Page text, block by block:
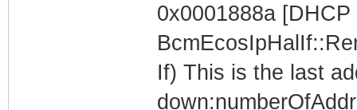
0x0001888a
If) This is the last